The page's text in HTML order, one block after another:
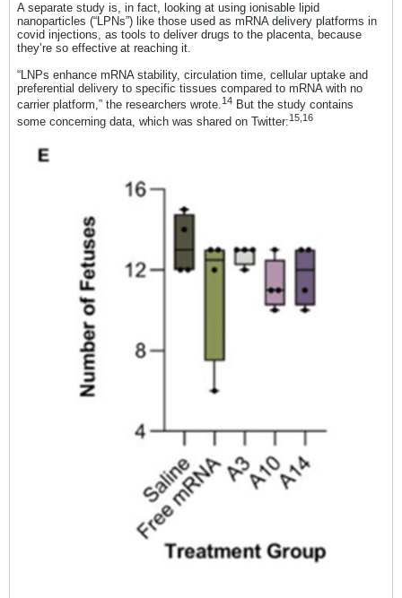
A separate study is, in fact, looking at using ionisable lipid
nanoparticles (“LPNs”) like those used as mRNA delivery platforms in
covid injections, as tools to deliver drugs to the placenta, because
they’re so effective at reaching it.
“LNPs enhance mRNA stability, circulation time, cellular uptake and
preferential delivery to specific tissues compared to mRNA with no
carrier platform,” the researchers wrote.14 But the study contains
some concerning data, which was shared on Twitter:15 16